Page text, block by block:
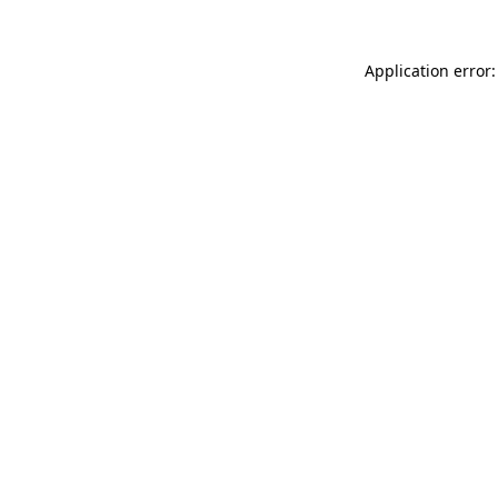
Application